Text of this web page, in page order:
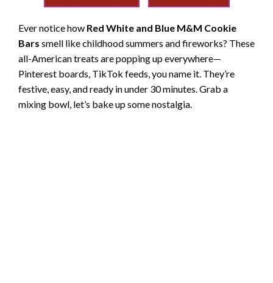
Ever notice how Red White and Blue M&M Cookie
Bars smell like childhood summers and fireworks? These
all-American treats are popping up everywhere—
Pinterest boards, TikTok feeds, you name it. They’re
festive, easy, and ready in under 30 minutes. Grab a
mixing bowl, let’s bake up some nostalgia.